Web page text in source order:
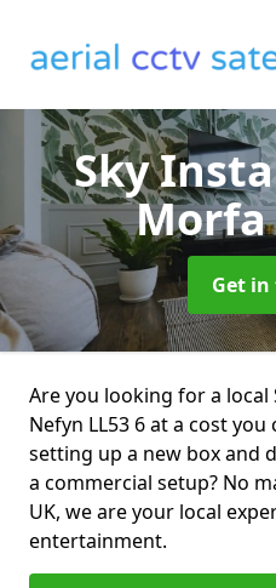
Sky
Get
Are you looking for a
Nefyn LL53 6 at a cost
setting up a new box and
a commercial setup? No
UK, we are your local
entertainment.